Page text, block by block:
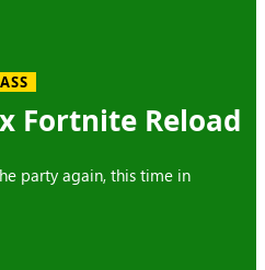
Fortnite Reload
party again, this time in